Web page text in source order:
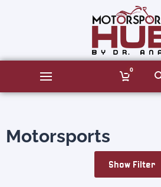
0
Motorsports
Show Filter